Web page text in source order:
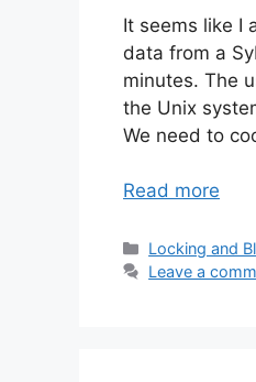
It seems like I
data from a
minutes. The
the Unix
We need to
Read more
Categories
Locking and
Leave a